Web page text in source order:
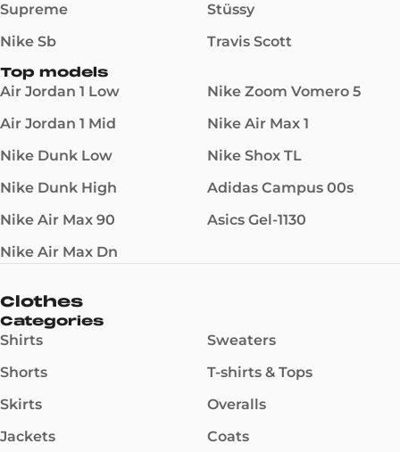
Supreme
Nike Sb
Stüssy
Travis Scott
Top models
Air Jordan 1 Low
Air Jordan 1 Mid
Nike Dunk Low
Nike Dunk High
Nike Air Max 90
Nike Air Max Dn
Nike Zoom Vomero 5
Nike Air Max 1
Nike Shox TL
Adidas Campus 00s
Asics Gel-1130
Clothes
Categories
Shirts
Shorts
Skirts
Jackets
Sweaters
T-shirts & Tops
Overalls
Coats